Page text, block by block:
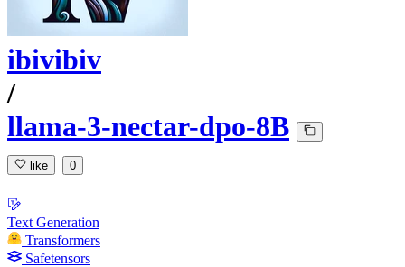
ibivibiv
/
llama-3-nectar-dpo-8B
like 0
Text Generation
Transformers
Safetensors